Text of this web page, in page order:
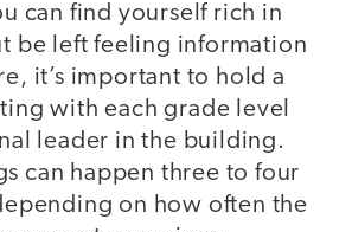
can find yourself rich in
be left feeling information
it’s important to hold a
with each grade level
leader in the building.
can happen three to four
on how often the